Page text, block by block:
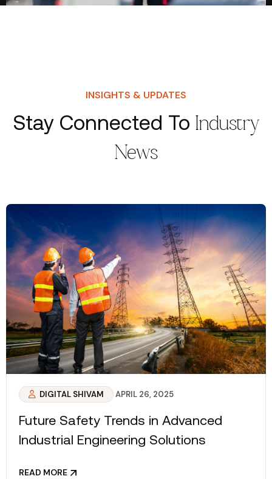
INSIGHTS & UPDATES
Stay Connected To Industry
News
DIGITAL SHIVAM APRIL 26, 2025
Future Safety Trends in Advanced
Industrial Engineering Solutions
READ MORE